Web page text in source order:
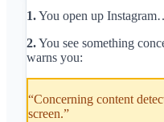
1.You open up
2.You see something
warns you:
“Concerning content
screen.”